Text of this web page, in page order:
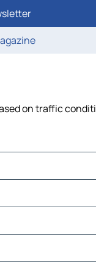
on traffic